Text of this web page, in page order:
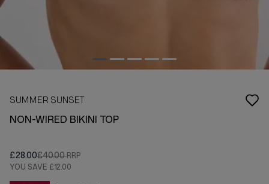
SUMMER SUNSET
NON-WIRED BIKINI TOP
£28.00£40.00
YOU SAVE £12.00